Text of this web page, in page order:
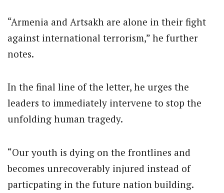
“Armenia and Artsakh are alone in their fight
against international terrorism,” he further
notes.
In the final line of the letter, he urges the
leaders to immediately intervene to stop the
unfolding human tragedy.
“Our youth is dying on the frontlines and
becomes unrecoverably injured instead of
particpating in the future nation building.